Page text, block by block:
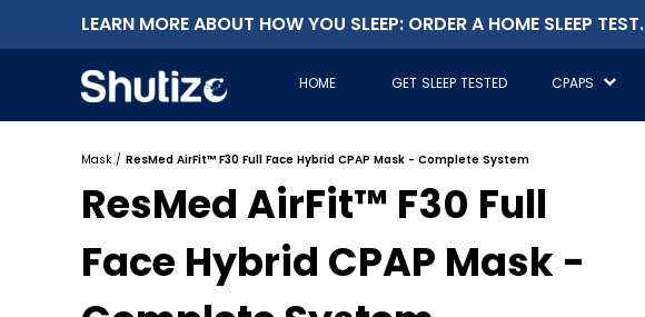
LEARN MORE ABOUT HOW YOU SLEEP: ORDER A HOME SLEEP TEST.
HOME GET SLEEP TESTED CPAPS
Mask / ResMed AirFit™ F30 Full Face Hybrid CPAP Mask - Complete System
ResMed AirFit™ F30 Full
Face Hybrid CPAP Mask -